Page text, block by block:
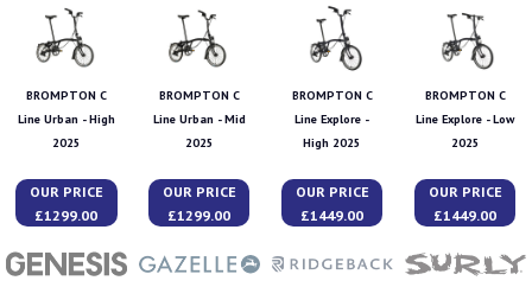
BROMPTON C
Line Urban - High
2025
OUR PRICE
£1299.00
BROMPTON C
Line Urban - Mid
2025
OUR PRICE
£1299.00
BROMPTON C
Line Explore -
High 2025
OUR PRICE
£1449.00
BROMPTON C
Line Explore - Low
2025
OUR PRICE
£1449.00